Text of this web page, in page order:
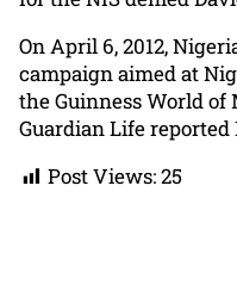
On April 6, 2012,
campaign aimed at
the Guinness World of
Guardian Life
Post Views:25